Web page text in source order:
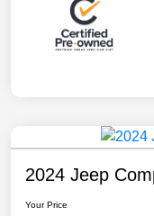
2024 Jeep
Your Price